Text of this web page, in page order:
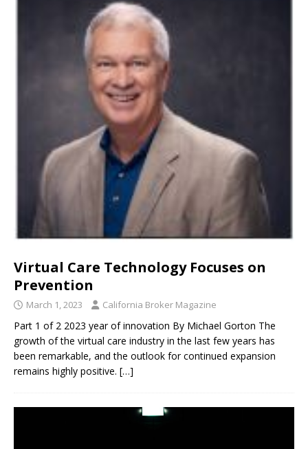
Virtual Care Technology Focuses on
Prevention
March 1, 2023 California Broker Magazine
Part 1 of 2 2023 year of innovation By Michael Gorton The
growth of the virtual care industry in the last few years has
been remarkable, and the outlook for continued expansion
remains highly positive. […]